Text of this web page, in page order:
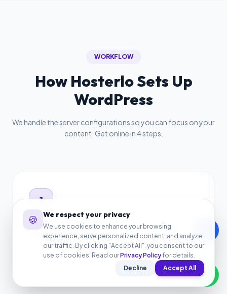
WORKFLOW
How Hosterlo Sets Up
WordPress
We handle the server configurations so you can focus on your
content. Get online in 4 steps.
1
1
Select the Bundle
Choose the $4.08/mo Website Launch Bundle to start
your WordPress hosting.
🍪 We respect your privacy
We use cookies to enhance your browsing
experience, serve personalized content, and analyze
our traffic. By clicking "Accept All", you consent to our
use of cookies. Read ourPrivacy Policyfor details.
Decline
Accept All